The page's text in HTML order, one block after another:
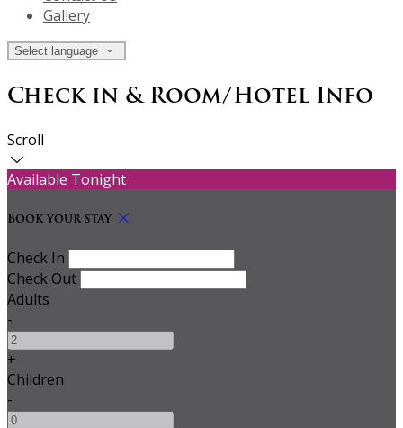
Gallery
Select language
Check in & Room/Hotel Info
Scroll
Available Tonight
Book your stay
Check In
Check Out
Adults
-
+
Children
-